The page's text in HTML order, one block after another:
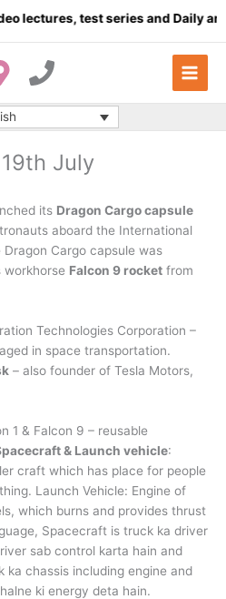
test series and Daily
July
its Dragon Cargo capsule
aboard the International
Cargo capsule was
workhorse Falcon 9 rocket from
Technologies Corporation –
in space transportation.
– also founder of Tesla Motors,
1 & Falcon 9 – reusable
& Launch vehicle:
craft which has place for people
Launch Vehicle: Engine of
which burns and provides thrust
Spacecraft is truck ka driver
sab control karta hain and
ka chassis including engine and
ki energy deta hain.